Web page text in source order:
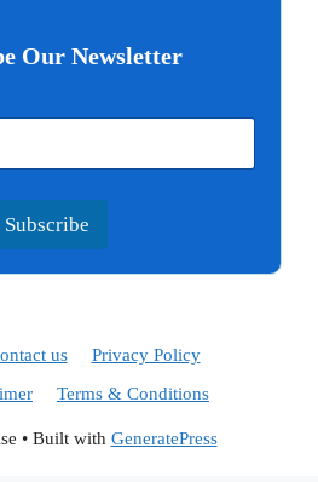
Our Newsletter
Subscribe
us
Privacy Policy
Terms & Conditions
• Built with GeneratePress